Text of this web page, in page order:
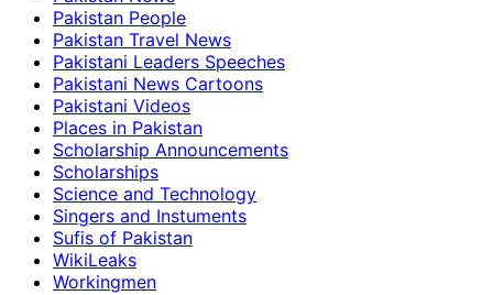
Pakistan People
Pakistan Travel News
Pakistani Leaders Speeches
Pakistani News Cartoons
Pakistani Videos
Places in Pakistan
Scholarship Announcements
Scholarships
Science and Technology
Singers and Instuments
Sufis of Pakistan
WikiLeaks
Workingmen